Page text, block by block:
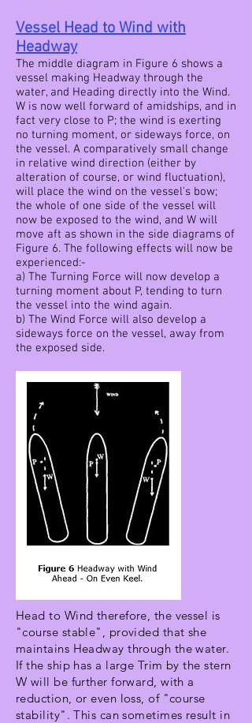
Vessel Head to Wind with
Headway
The middle diagram in Figure 6 shows a
vessel making Headway through the
water, and Heading directly into the Wind.
W is now well forward of amidships, and in
fact very close to P; the wind is exerting
no turning moment, or sideways force, on
the vessel. A comparatively small change
in relative wind direction (either by
alteration of course, or wind fluctuation),
will place the wind on the vessel's bow;
the whole of one side of the vessel will
now be exposed to the wind, and W will
move aft as shown in the side diagrams of
Figure 6. The following effects will now be
experienced:-
a) The Turning Force will now develop a
turning moment about P, tending to turn
the vessel into the wind again.
b) The Wind Force will also develop a
sideways force on the vessel, away from
the exposed side.
Head to Wind therefore, the vessel is
"course stable", provided that she
maintains Headway through the water.
If the ship has a large Trim by the stern
W will be further forward, with a
reduction, or even loss, of "course
stability". This can sometimes result in